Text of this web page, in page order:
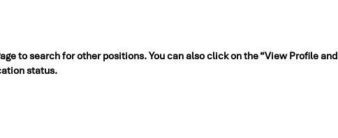
to search for other positions. You can also click on the “View Profile and
status.